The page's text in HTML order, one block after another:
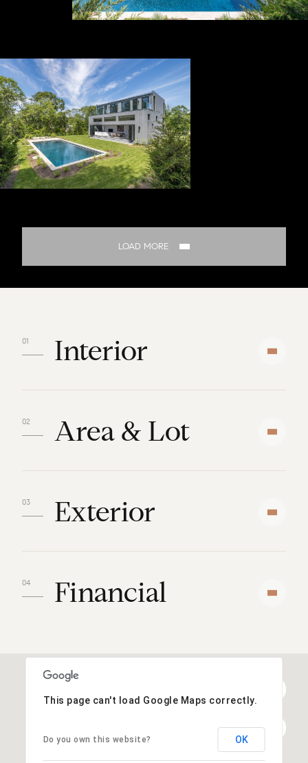
LOAD MORE
Interior
Area & Lot
Exterior
Financial
This page can't load Google Maps correctly.
Do you own this website? OK